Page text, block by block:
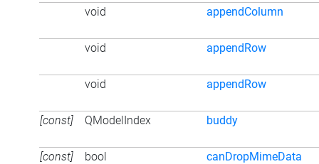
void
appendColumn
void appendRow
void appendRow
[const] QModelIndex buddy
[const] bool canDropMimeData